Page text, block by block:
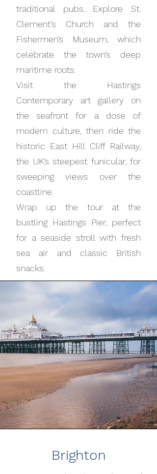
traditional pubs. Explore St.
Clement’s Church and the
Fishermen’s Museum, which
celebrate the town’s deep
maritime roots.
Visit the Hastings
Contemporary art gallery on
the seafront for a dose of
modern culture, then ride the
historic East Hill Cliff Railway,
the UK’s steepest funicular, for
sweeping views over the
coastline.
Wrap up the tour at the
bustling Hastings Pier, perfect
for a seaside stroll with fresh
sea air and classic British
snacks.
Brighton